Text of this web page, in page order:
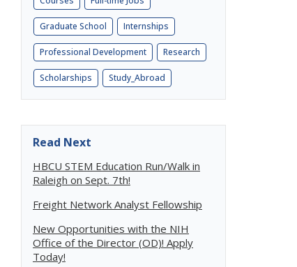
Graduate School Internships
Professional Development Research
Scholarships Study_Abroad
Read Next
HBCU STEM Education Run/Walk in
Raleigh on Sept. 7th!
Freight Network Analyst Fellowship
New Opportunities with the NIH
Office of the Director (OD)! Apply
Today!